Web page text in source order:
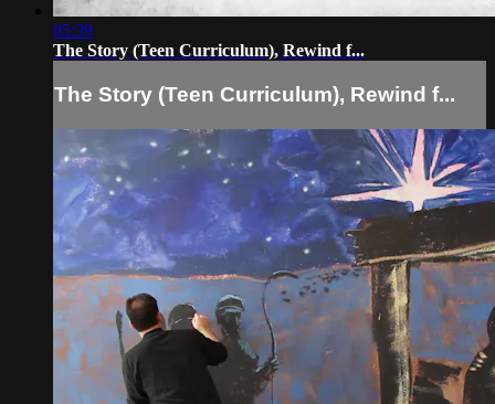
05:39
The Story (Teen Curriculum), Rewind f...
The Story (Teen Curriculum), Rewind f...